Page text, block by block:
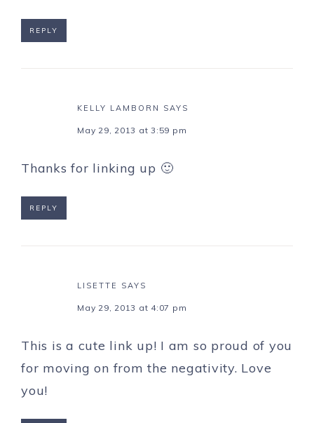
REPLY
KELLY LAMBORN SAYS
May 29, 2013 at 3:59 pm
Thanks for linking up 🙂
REPLY
LISETTE SAYS
May 29, 2013 at 4:07 pm
This is a cute link up! I am so proud of you
for moving on from the negativity. Love
you!